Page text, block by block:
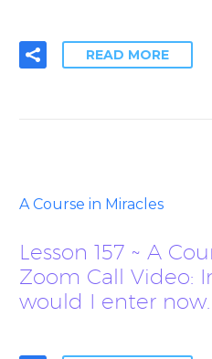
READ MORE
A Course in Miracles
Lesson 157 ~ A
Zoom Call Video:
would I enter now.